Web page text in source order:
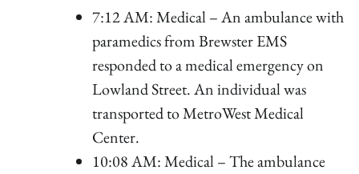
7:12 AM: Medical – An ambulance with
paramedics from Brewster EMS
responded to a medical emergency on
Lowland Street. An individual was
transported to MetroWest Medical
Center.
10:08 AM: Medical – The ambulance